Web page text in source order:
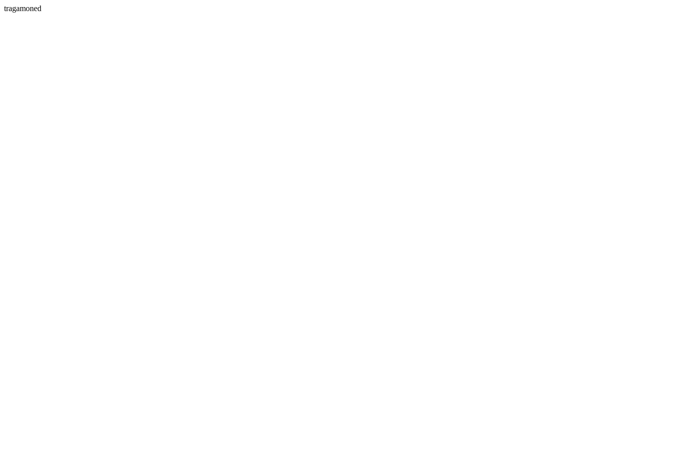
tragamoned